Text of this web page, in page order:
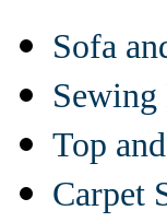
Sofa
Sewing
Top
Carpet